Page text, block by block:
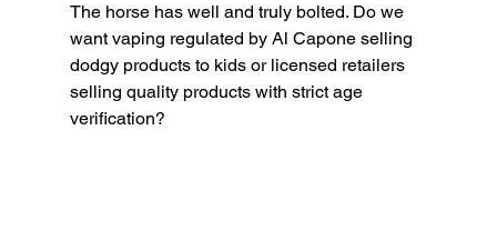
The horse has well and truly bolted. Do we
want vaping regulated by Al Capone selling
dodgy products to kids or licensed retailers
selling quality products with strict age
verification?